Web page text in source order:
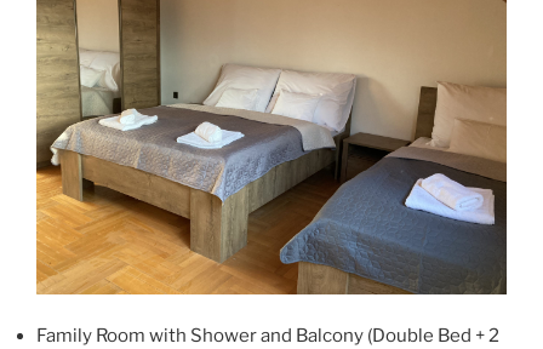
Family Room with Shower and Balcony (Double Bed + 2